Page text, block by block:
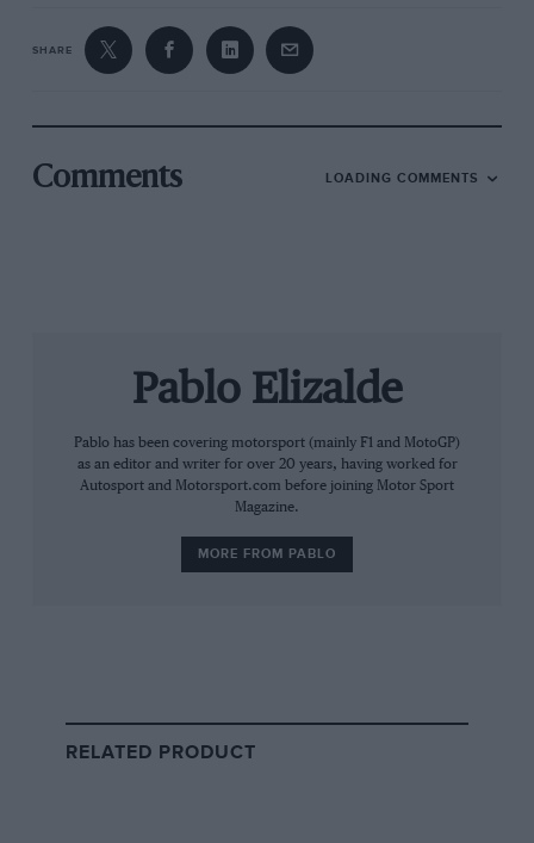
family, along with Hartley, insisted on keeping the
collection intact.
Mansour Ojjeh, a French-Saudi entrepreneur and
influential McLaren co-owner since the 1980s, passed
away in June 2021 at 68.
Providing funding for the organisation, he played a
The sale follows closely on the heels of another high-
profile transaction: Hartley’s role in facilitating
SHARE
Comments LOADING COMMENTS
Pablo Elizalde
Pablo has been covering motorsport (mainly F1 and MotoGP)
as an editor and writer for over 20 years, having worked for
Autosport and Motorsport.com before joining Motor Sport
Magazine.
MORE FROM PABLO
RELATED PRODUCT